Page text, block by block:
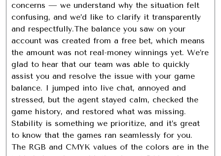
concerns — we understand why the situation felt
confusing, and we’d like to clarify it transparently
and respectfully.The balance you saw on your
account was created from a free bet, which means
the amount was not real-money winnings yet. We’re
glad to hear that our team was able to quickly
assist you and resolve the issue with your game
balance. I jumped into live chat, annoyed and
stressed, but the agent stayed calm, checked the
game history, and restored what was missing.
Stability is something we prioritize, and it’s great
to know that the games ran seamlessly for you.
The RGB and CMYK values of the colors are in the